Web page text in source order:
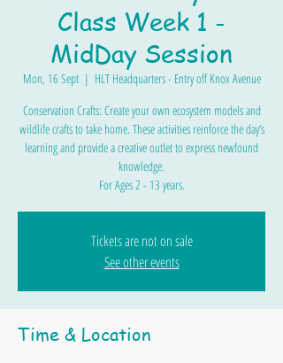
Class Week 1 -
MidDay Session
Mon, 16 Sept
  |
HLT Headquarters - Entry off Knox Avenue
Conservation Crafts: Create your own ecosystem models and
wildlife crafts to take home. These activities reinforce the day’s
learning and provide a creative outlet to express newfound
knowledge.
For Ages 2 - 13 years.
Tickets are not on sale
See other events
Time & Location